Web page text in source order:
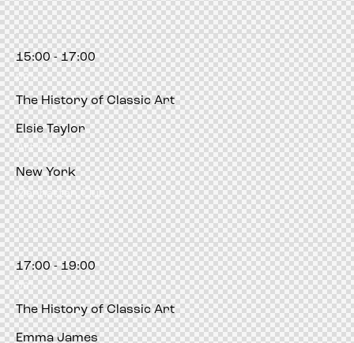
15:00 - 17:00
pm
The History of Classic Art
Elsie Taylor
Art Expert
New York
Manhattan Club
17:00 - 19:00
pm
The History of Classic Art
Emma James